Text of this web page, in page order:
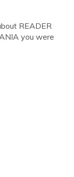
READER
you were